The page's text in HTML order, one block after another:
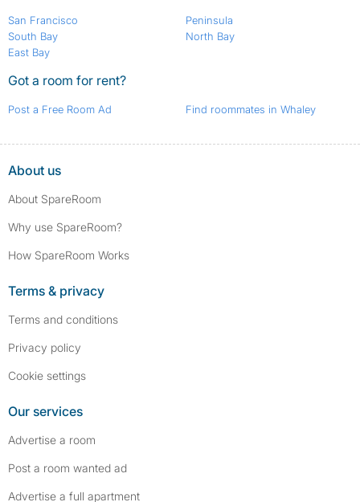
San Francisco
South Bay
East Bay
Peninsula
North Bay
Got a room for rent?
Post a Free Room Ad Find roommates in Whaley
About us
About SpareRoom
Why use SpareRoom?
How SpareRoom Works
Terms & privacy
Terms and conditions
Privacy policy
Cookie settings
Our services
Advertise a room
Post a room wanted ad
Advertise a full apartment